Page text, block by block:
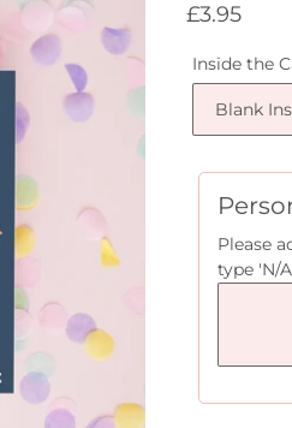
Regular
£3.95
Inside the
Please
type 'N/